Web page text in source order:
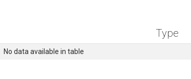
Type
No data available in table